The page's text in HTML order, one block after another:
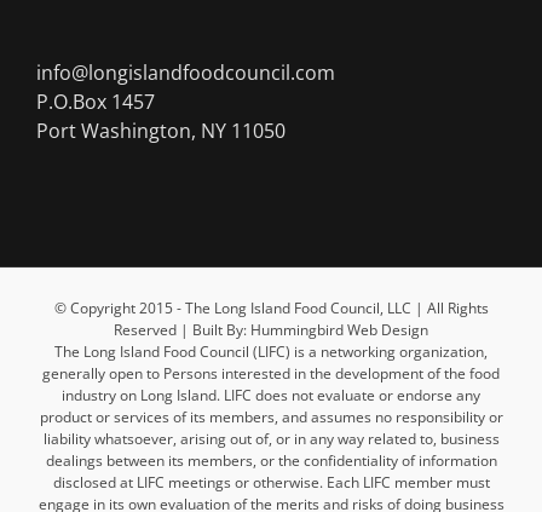
info@longislandfoodcouncil.com
P.O.Box 1457
Port Washington, NY 11050
© Copyright 2015 - The Long Island Food Council, LLC | All Rights
Reserved | Built By: Hummingbird Web Design
The Long Island Food Council (LIFC) is a networking organization,
generally open to Persons interested in the development of the food
industry on Long Island. LIFC does not evaluate or endorse any
product or services of its members, and assumes no responsibility or
liability whatsoever, arising out of, or in any way related to, business
dealings between its members, or the confidentiality of information
disclosed at LIFC meetings or otherwise. Each LIFC member must
engage in its own evaluation of the merits and risks of doing business